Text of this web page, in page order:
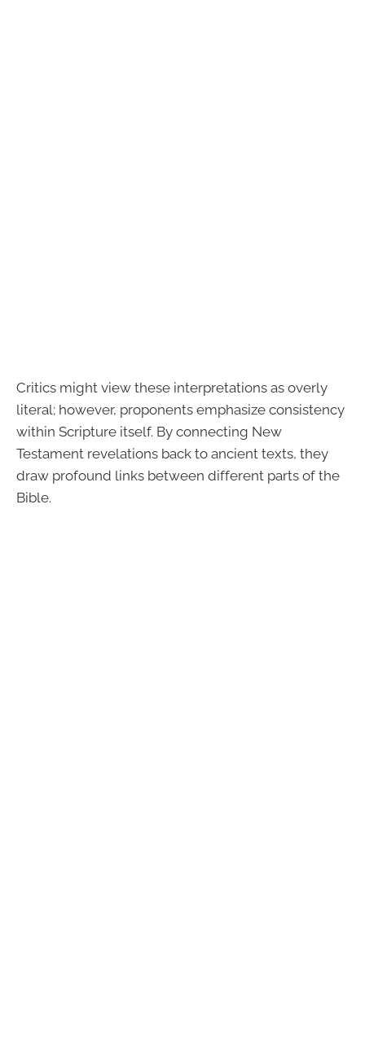
Critics might view these interpretations as overly
literal; however, proponents emphasize consistency
within Scripture itself. By connecting New
Testament revelations back to ancient texts, they
draw profound links between different parts of the
Bible.